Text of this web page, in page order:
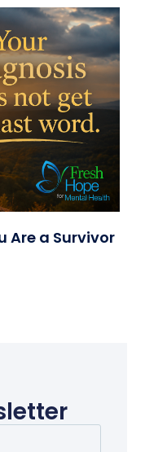
Are a Survivor